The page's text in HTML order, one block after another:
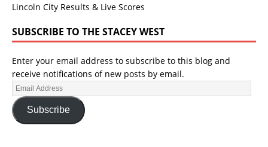
Lincoln City Results & Live Scores
SUBSCRIBE TO THE STACEY WEST
Enter your email address to subscribe to this blog and
receive notifications of new posts by email.
Subscribe